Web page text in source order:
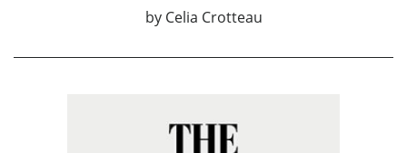
by Celia Crotteau